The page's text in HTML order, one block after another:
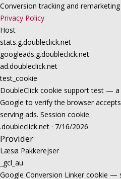
Conversion tracking and
Privacy Policy
Host
stats.g.doubleclick.net
googleads.g.doubleclick.net
ad.doubleclick.net
test_cookie
DoubleClick cookie support test —
Google to verify the browser
serving ads. Session cookie.
.doubleclick.net · 7/16/2026
Provider
Læsø Pakkerejser
_gcl_au
Google Conversion Linker cookie —